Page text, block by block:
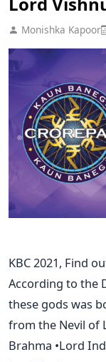
Monishka Kapoor
KBC 2021, Find
According to the
these gods was
from the Nevil of
Brahma •Lord